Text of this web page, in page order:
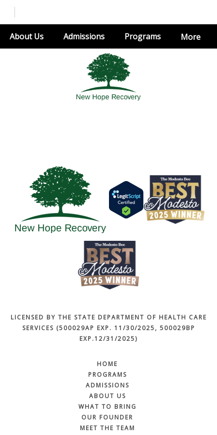
About Us Admissions Programs More
LICENSED BY THE STATE DEPARTMENT OF HEALTH CARE
SERVICES (500029AP EXP. 11/30/2025, 500029BP
EXP.12/31/2025)
HOME
PROGRAMS
ADMISSIONS
ABOUT US
WHAT TO BRING
OUR FOUNDER
MEET THE TEAM